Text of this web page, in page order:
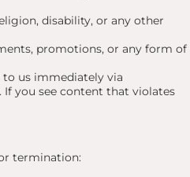
disability, or any other
promotions, or any form of
to us immediately via
you see content that violates
termination: